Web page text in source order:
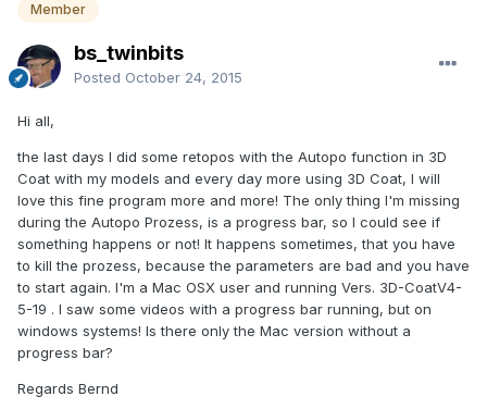
Member
bs_twinbits
Posted October 24, 2015
Hi all,
the last days I did some retopos with the Autopo function in 3D
Coat with my models and every day more using 3D Coat, I will
love this fine program more and more! The only thing I'm missing
during the Autopo Prozess, is a progress bar, so I could see if
something happens or not! It happens sometimes, that you have
to kill the prozess, because the parameters are bad and you have
to start again. I'm a Mac OSX user and running Vers. 3D-CoatV4-
5-19 . I saw some videos with a progress bar running, but on
windows systems! Is there only the Mac version without a
progress bar?
Regards Bernd